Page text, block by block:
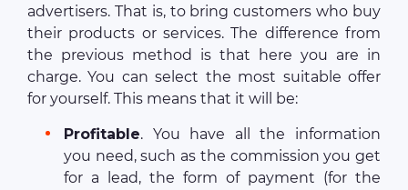
advertisers. That is, to bring customers who buy
their products or services. The difference from
the previous method is that here you are in
charge. You can select the most suitable offer
for yourself. This means that it will be:
Profitable. You have all the information
you need, such as the commission you get
for a lead, the form of payment (for the